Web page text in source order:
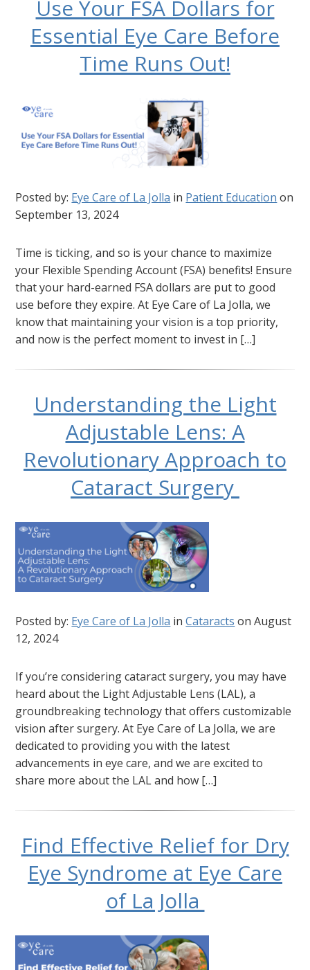
Use Your FSA Dollars for
Essential Eye Care Before
Time Runs Out!
Posted by: Eye Care of La Jolla in Patient Education on
September 13, 2024
Time is ticking, and so is your chance to maximize
your Flexible Spending Account (FSA) benefits! Ensure
that your hard-earned FSA dollars are put to good
use before they expire. At Eye Care of La Jolla, we
know that maintaining your vision is a top priority,
and now is the perfect moment to invest in […]
Understanding the Light
Adjustable Lens: A
Revolutionary Approach to
Cataract Surgery
Posted by: Eye Care of La Jolla inCataracts on August
12, 2024
If you’re considering cataract surgery, you may have
heard about the Light Adjustable Lens (LAL), a
groundbreaking technology that offers customizable
vision after surgery. At Eye Care of La Jolla, we are
dedicated to providing you with the latest
advancements in eye care, and we are excited to
share more about the LAL and how […]
Find Effective Relief for Dry
Eye Syndrome at Eye Care
of La Jolla